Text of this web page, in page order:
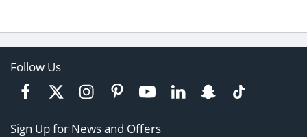
Follow Us
Sign Up for News and Offers